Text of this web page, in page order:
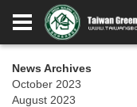
News Archives
October 2023
August 2023